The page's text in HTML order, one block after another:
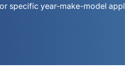
specific year-make-model